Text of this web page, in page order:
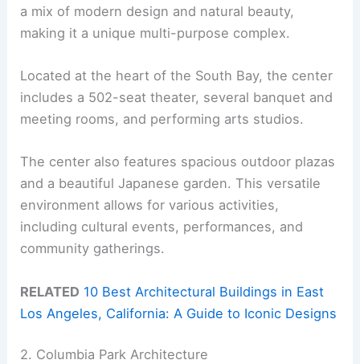
a mix of modern design and natural beauty,
making it a unique multi-purpose complex.
Located at the heart of the South Bay, the center
includes a 502-seat theater, several banquet and
meeting rooms, and performing arts studios.
The center also features spacious outdoor plazas
and a beautiful Japanese garden. This versatile
environment allows for various activities,
including cultural events, performances, and
community gatherings.
RELATED 10 Best Architectural Buildings in East
Los Angeles, California: A Guide to Iconic Designs
2. Columbia Park Architecture